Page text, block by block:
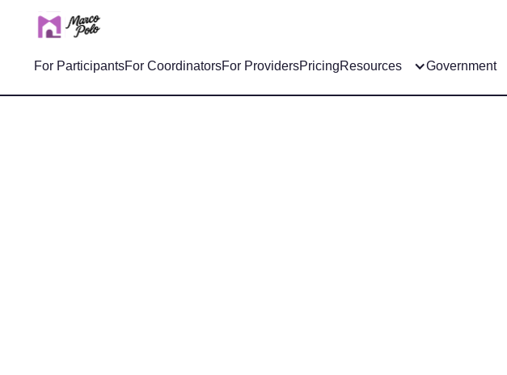
For ParticipantsFor CoordinatorsFor ProvidersPricingResources Government